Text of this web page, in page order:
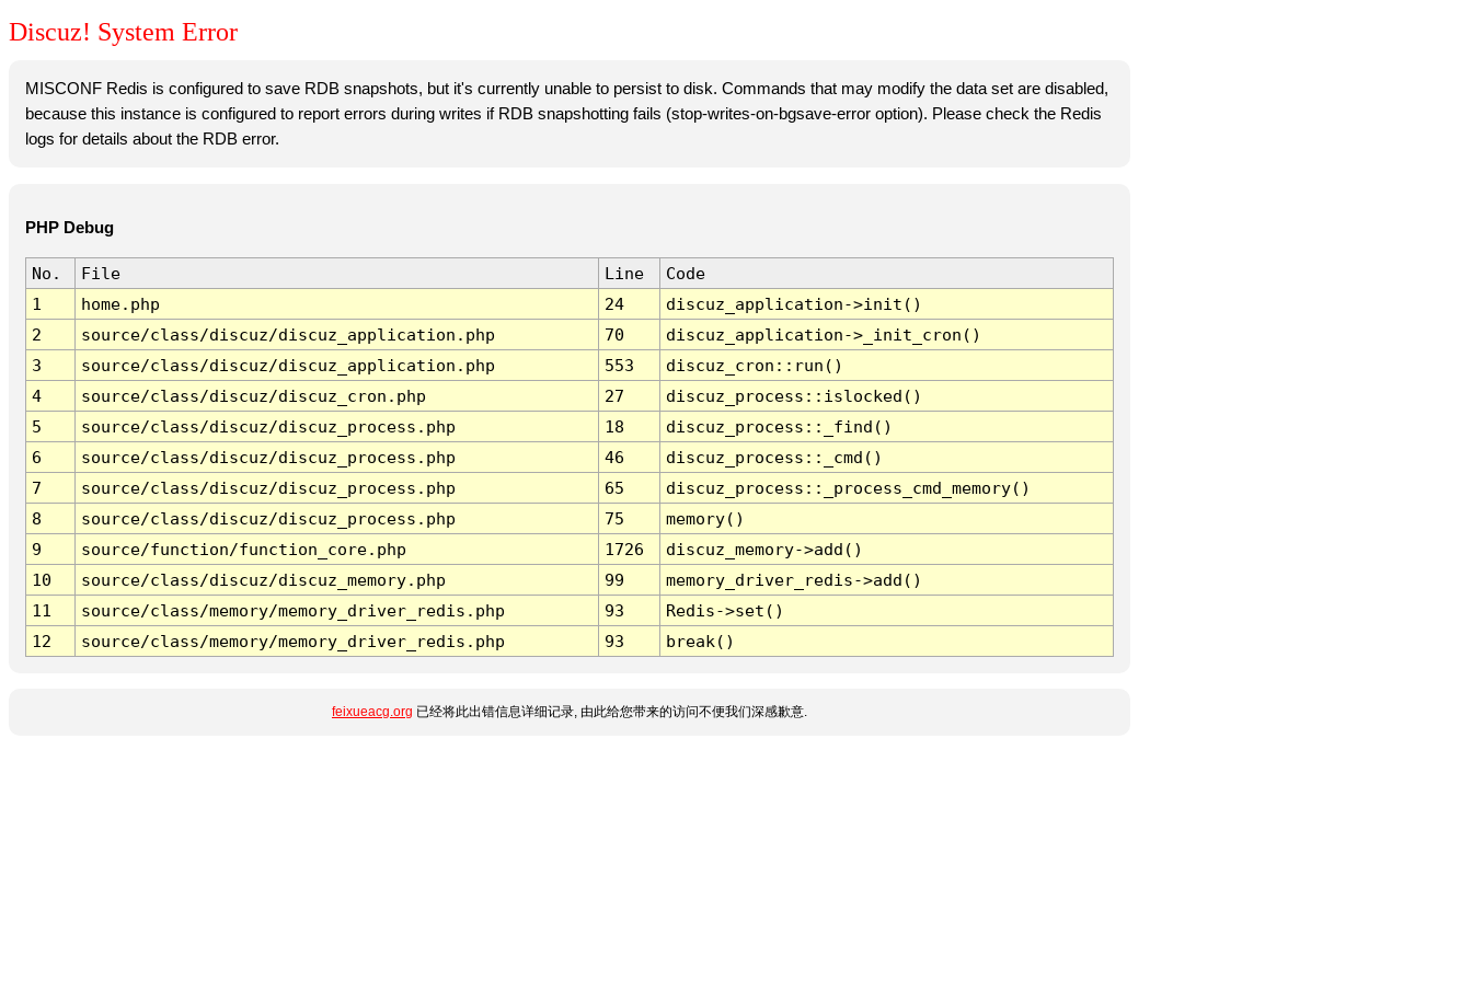
Discuz! System Error
MISCONF Redis is configured to save RDB snapshots, but it's currently unable to persist to disk. Commands that may modify the data set are disabled,
because this instance is configured to report errors during writes if RDB snapshotting fails (stop-writes-on-bgsave-error option). Please check the Redis
logs for details about the RDB error.
PHP Debug
No. File Line
Code
1
home.php 24
discuz_application->init()
2
source/class/discuz/discuz_application.php 70
discuz_application->_init_cron()
3
source/class/discuz/discuz_application.php 553
discuz_cron::run()
4
source/class/discuz/discuz_cron.php 27
discuz_process::islocked()
5
source/class/discuz/discuz_process.php 18
discuz_process::_find()
6
source/class/discuz/discuz_process.php 46
discuz_process::_cmd()
7
source/class/discuz/discuz_process.php 65
discuz_process::_process_cmd_memory()
8
source/class/discuz/discuz_process.php 75
memory()
9
source/function/function_core.php 1726
discuz_memory->add()
10
source/class/discuz/discuz_memory.php 99
memory_driver_redis->add()
11
source/class/memory/memory_driver_redis.php 93
Redis->set()
12
source/class/memory/memory_driver_redis.php 93 break()
feixueacg.org 已经将此出错信息详细记录, 由此给您带来的访问不便我们深感歉意.